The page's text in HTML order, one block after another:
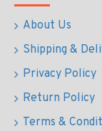
About Us
Shipping &
Privacy Policy
Return Policy
Terms &